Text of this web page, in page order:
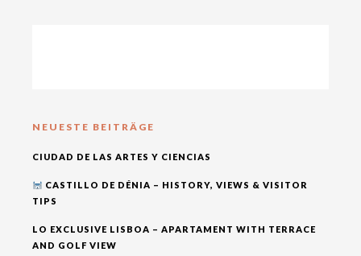
NEUESTE BEITRÄGE
CIUDAD DE LAS ARTES Y CIENCIAS
CASTILLO DE DÉNIA – HISTORY, VIEWS & VISITOR
TIPS
LO EXCLUSIVE LISBOA – APARTAMENT WITH TERRACE
AND GOLF VIEW